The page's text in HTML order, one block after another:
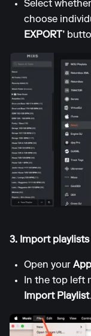
Select
choose
EXPORT’
3. Import
Open your
In the top left
Import Playlist